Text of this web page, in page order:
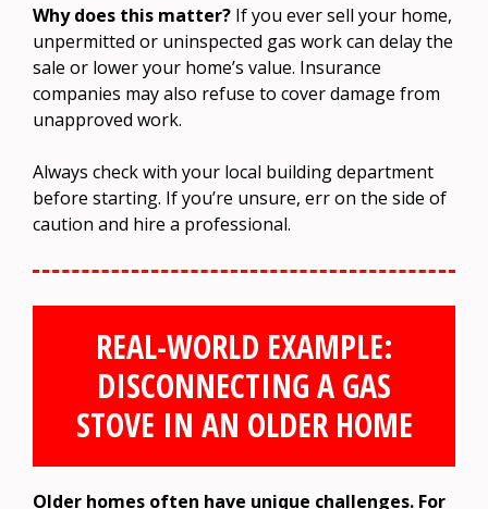
Why does this matter? If you ever sell your home,
unpermitted or uninspected gas work can delay the
sale or lower your home’s value. Insurance
companies may also refuse to cover damage from
unapproved work.
Always check with your local building department
before starting. If you’re unsure, err on the side of
caution and hire a professional.
REAL-WORLD EXAMPLE:
DISCONNECTING A GAS
STOVE IN AN OLDER HOME
Older homes often have unique challenges. For